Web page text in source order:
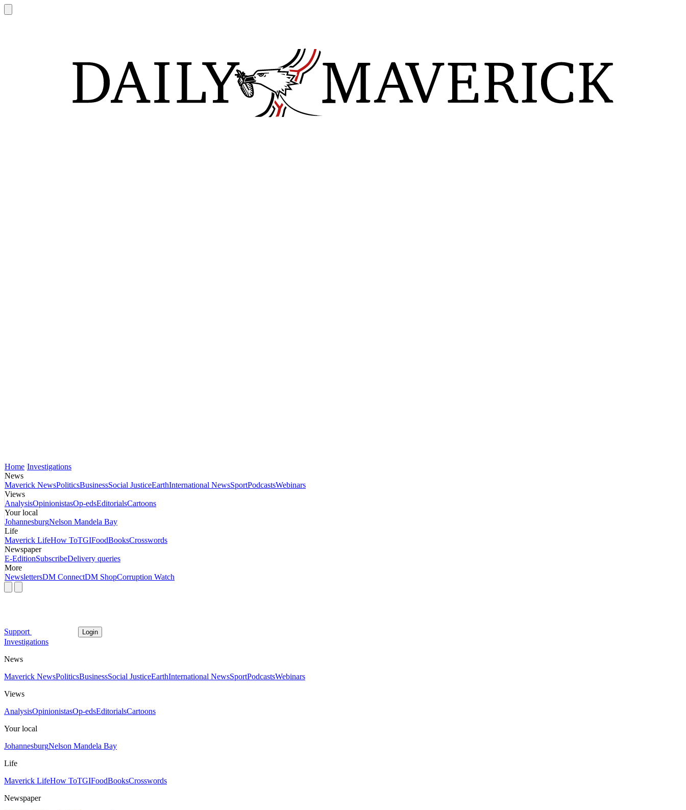
Home Investigations
News
Maverick NewsPoliticsBusinessSocial JusticeEarthInternational NewsSportPodcastsWebinars
Views
AnalysisOpinionistasOp-edsEditorialsCartoons
Your local
JohannesburgNelson Mandela Bay
Life
Maverick LifeHow ToTGIFoodBooksCrosswords
Newspaper
E-EditionSubscribeDelivery queries
More
NewslettersDM ConnectDM ShopCorruption Watch
Support Login
Investigations
News
Maverick NewsPoliticsBusinessSocial JusticeEarthInternational NewsSportPodcastsWebinars
Views
AnalysisOpinionistasOp-edsEditorialsCartoons
Your local
JohannesburgNelson Mandela Bay
Life
Maverick LifeHow ToTGIFoodBooksCrosswords
Newspaper